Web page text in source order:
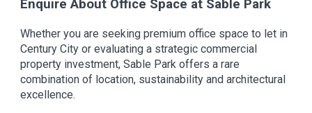
Enquire About Office Space at Sable Park
Whether you are seeking premium office space to let in
Century City or evaluating a strategic commercial
property investment, Sable Park offers a rare
combination of location, sustainability and architectural
excellence.